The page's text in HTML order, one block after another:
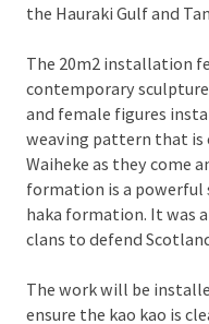
the Hauraki Gulf and
The 20m2 installation
contemporary
and female figures
weaving pattern that
Waiheke as they come
formation is a powerful
haka formation. It was
clans to defend
The work will be
ensure the kao kao is